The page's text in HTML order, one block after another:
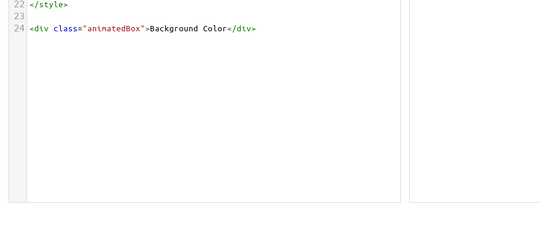
22 </style>
23
24 <div class="animatedBox">Background Color</div>